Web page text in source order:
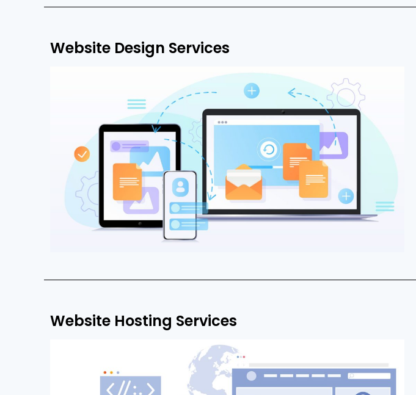
Website Design Services
Website Hosting Services